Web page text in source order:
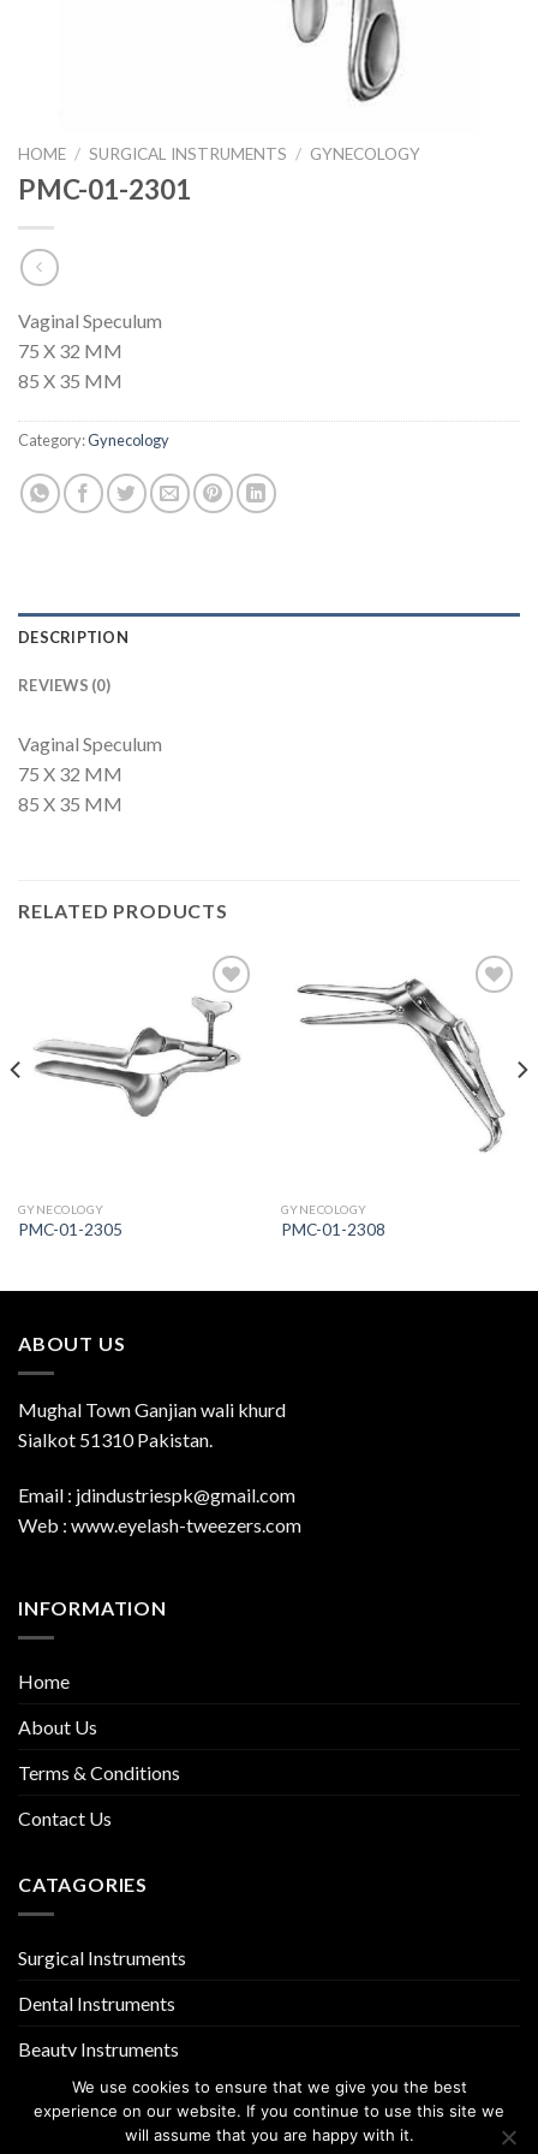
HOME / SURGICAL INSTRUMENTS / GYNECOLOGY
PMC-01-2301
Vaginal Speculum
75 X 32 MM
85 X 35 MM
Category:Gynecology
DESCRIPTION
REVIEWS (0)
Vaginal Speculum
75 X 32 MM
85 X 35 MM
RELATED PRODUCTS
Add to
Wishlist
GYNECOLOGY
PMC-01-2305
Add to
Wishlist
GYNECOLOGY
PMC-01-2308
ABOUT US
Mughal Town Ganjian wali khurd
Sialkot 51310 Pakistan.
Email : jdindustriespk@gmail.com
Web : www.eyelash-tweezers.com
INFORMATION
Home
About Us
Terms & Conditions
Contact Us
CATAGORIES
Surgical Instruments
Dental Instruments
Beauty Instruments
We use cookies to ensure that we give you the best
experience on our website. If you continue to use this site we
will assume that you are happy with it.